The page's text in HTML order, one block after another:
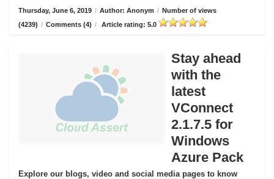
Thursday, June 6, 2019 / Author: Anonym / Number of views
(4239) / Comments (4) / Article rating: 5.0
Stay ahead
with the
latest
VConnect
2.1.7.5 for
Windows
Azure Pack
Explore our blogs, video and social media pages to know